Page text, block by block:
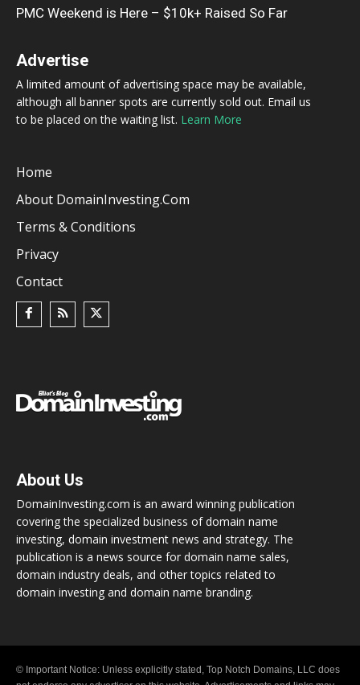
PMC Weekend is Here – $10k+ Raised So Far
Advertise
A limited amount of advertising space may be available,
although all banner spots are currently sold out. Email us
to be placed on the waiting list. Learn More
Home
About DomainInvesting.com
Terms & Conditions
Privacy
Contact
About Us
DomainInvesting.com is an award winning publication
covering the specialized business of domain name
investing, domain investment news and strategy. The
publication is a news source for domain name sales,
domain industry deals, and other topics related to
domain investing and domain name branding.
© Important Notice: Unless explicitly stated, Top Notch Domains, LLC does